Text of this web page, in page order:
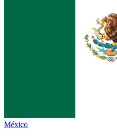
México